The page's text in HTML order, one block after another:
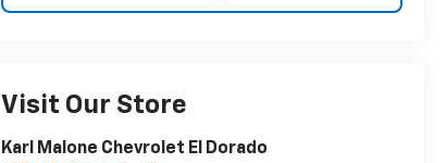
Visit Our Store
Karl Malone Chevrolet El Dorado